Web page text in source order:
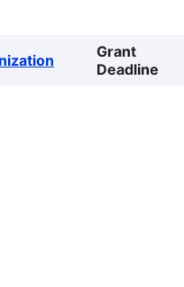
Grant
Deadline